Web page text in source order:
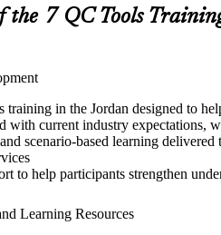
the 7 QC Tools
training in the Jordan designed to
with current industry expectations,
scenario-based learning
to help participants strengthen
Learning Resources